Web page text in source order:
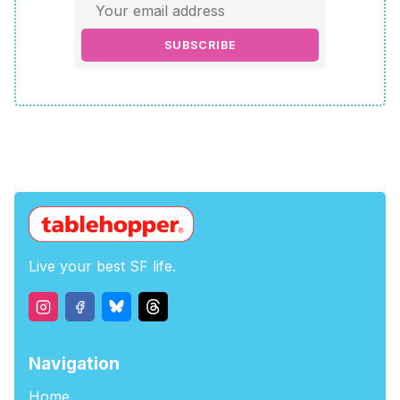
SUBSCRIBE
Live your best SF life.
Navigation